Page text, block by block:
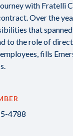
with Fratelli
Over the
that
to the role of
fills
4788